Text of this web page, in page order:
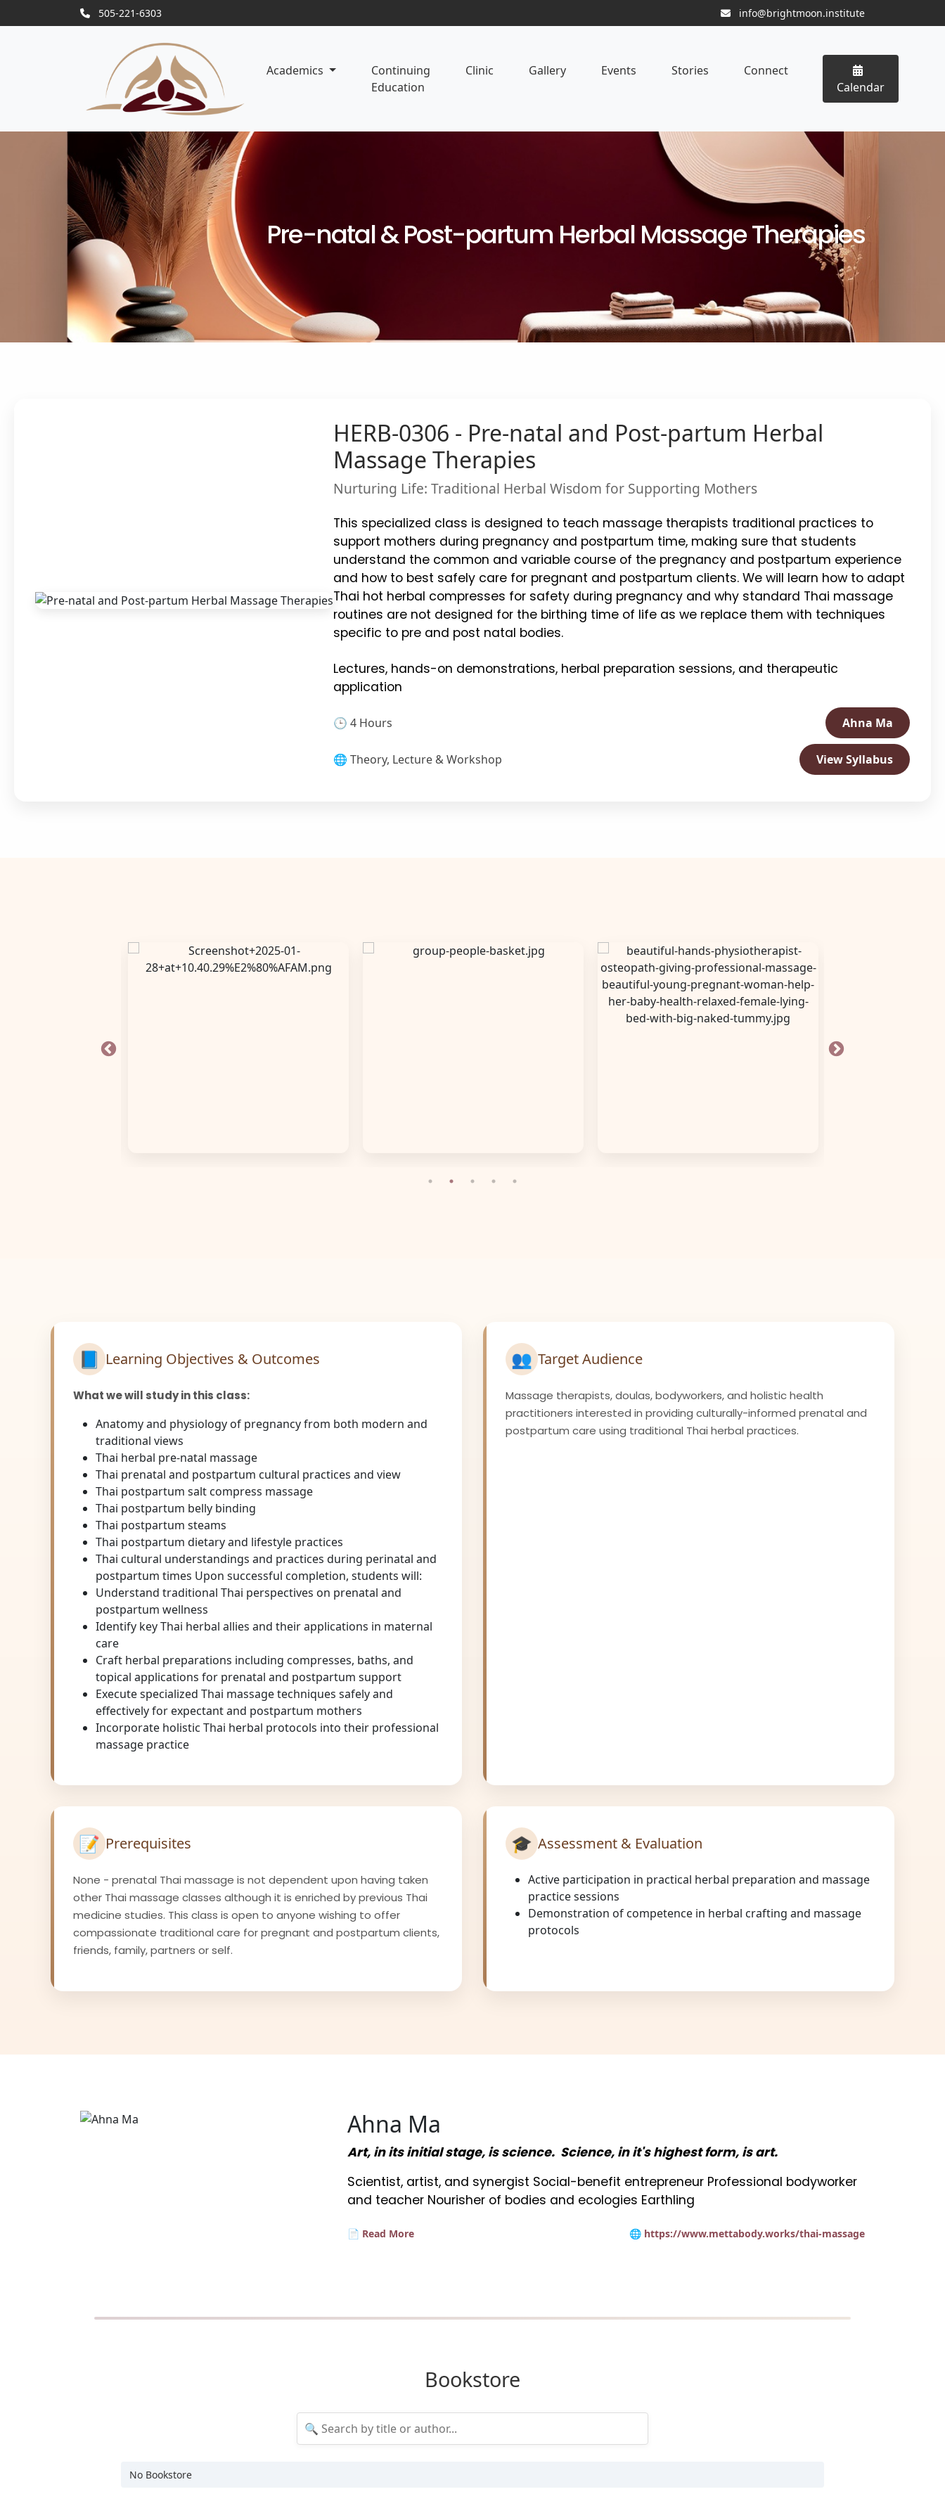
505-221-6303 info@brightmoon.institute
Academics
Continuing
Education
Clinic Gallery Events Stories
Connect
Calendar
Pre-natal & Post-partum Herbal Massage Therapies
HERB-0306 - Pre-natal and Post-partum Herbal
Massage Therapies
Nurturing Life: Traditional Herbal Wisdom for Supporting Mothers
This specialized class is designed to teach massage therapists traditional practices to
support mothers during pregnancy and postpartum time, making sure that students
understand the common and variable course of the pregnancy and postpartum experience
and how to best safely care for pregnant and postpartum clients. We will learn how to adapt
Thai hot herbal compresses for safety during pregnancy and why standard Thai massage
routines are not designed for the birthing time of life as we replace them with techniques
specific to pre and post natal bodies.
Lectures, hands-on demonstrations, herbal preparation sessions, and therapeutic
application
🕒 4 Hours Ahna Ma
🌐 Theory, Lecture & Workshop View Syllabus
📘 Learning Objectives & Outcomes
What we will study in this class:
Anatomy and physiology of pregnancy from both modern and
traditional views
Thai herbal pre-natal massage
Thai prenatal and postpartum cultural practices and view
Thai postpartum salt compress massage
Thai postpartum belly binding
Thai postpartum steams
Thai postpartum dietary and lifestyle practices
Thai cultural understandings and practices during perinatal and
postpartum times Upon successful completion, students will:
Understand traditional Thai perspectives on prenatal and
postpartum wellness
Identify key Thai herbal allies and their applications in maternal
care
Craft herbal preparations including compresses, baths, and
topical applications for prenatal and postpartum support
Execute specialized Thai massage techniques safely and
effectively for expectant and postpartum mothers
Incorporate holistic Thai herbal protocols into their professional
massage practice
👥 Target Audience
Massage therapists, doulas, bodyworkers, and holistic health
practitioners interested in providing culturally-informed prenatal and
postpartum care using traditional Thai herbal practices.
📝 Prerequisites
None - prenatal Thai massage is not dependent upon having taken
other Thai massage classes although it is enriched by previous Thai
medicine studies. This class is open to anyone wishing to offer
compassionate traditional care for pregnant and postpartum clients,
friends, family, partners or self.
🎓 Assessment & Evaluation
Active participation in practical herbal preparation and massage
practice sessions
Demonstration of competence in herbal crafting and massage
protocols
Ahna Ma
Art, in its initial stage, is science. Science, in it's highest form, is art.
Scientist, artist, and synergist Social-benefit entrepreneur Professional bodyworker
and teacher Nourisher of bodies and ecologies Earthling
📄 Read More 🌐 https://www.mettabody.works/thai-massage
Bookstore
No Bookstore